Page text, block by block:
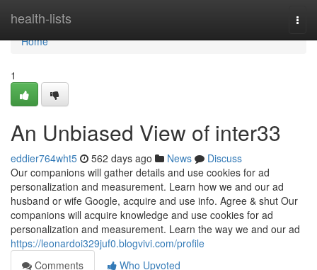
health-lists
Home
Home
1
An Unbiased View of inter33
eddier764wht5 562 days ago News
Discuss
Our companions will gather details and use cookies for ad
personalization and measurement. Learn how we and our ad
husband or wife Google, acquire and use info. Agree & shut Our
companions will acquire knowledge and use cookies for ad
personalization and measurement. Learn the way we and our ad
https://leonardoi329juf0.blogvivi.com/profile
Comments
Who Upvoted